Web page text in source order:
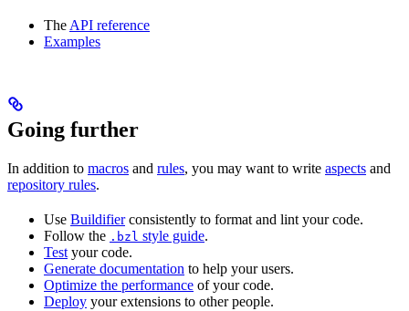
TheAPI reference
Examples
Going further
In addition to macros and rules, you may want to write aspects and
repository rules.
Use Buildifierconsistently to format and lint your code.
Follow the .bzl style guide.
Test your code.
Generate documentation to help your users.
Optimize the performance of your code.
Deploy your extensions to other people.